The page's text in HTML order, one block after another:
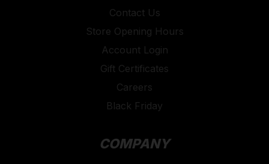
Contact Us
Store Opening Hours
Account Login
Gift Certificates
Careers
Black Friday
COMPANY